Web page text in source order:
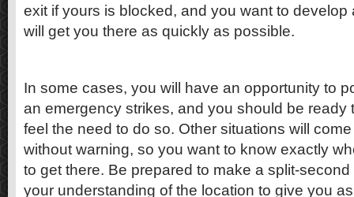
exit if yours is blocked, and you want to develop
will get you there as quickly as possible.
In some cases, you will have an opportunity to
an emergency strikes, and you should be ready
feel the need to do so. Other situations will
without warning, so you want to know exactly
to get there. Be prepared to make a split-
your understanding of the location to give you